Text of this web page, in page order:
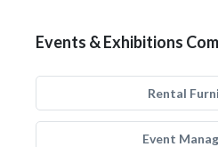
Events & Exhibitions
Rental
Event